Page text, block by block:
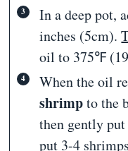
In a deep pot,
inches (5cm).
oil to 375℉
When the oil
shrimpto the
then gently
put 3-4